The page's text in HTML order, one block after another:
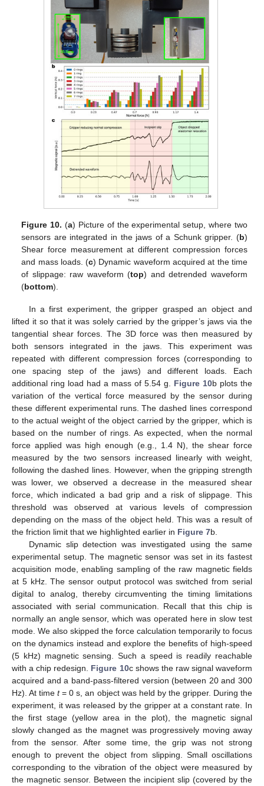
Figure 10. (a) Picture of the experimental setup, where two
sensors are integrated in the jaws of a Schunk gripper. (b)
Shear force measurement at different compression forces
and mass loads. (c) Dynamic waveform acquired at the time
of slippage: raw waveform (top) and detrended waveform
(bottom).
In a first experiment, the gripper grasped an object and
lifted it so that it was solely carried by the gripper’s jaws via the
tangential shear forces. The 3D force was then measured by
both sensors integrated in the jaws. This experiment was
repeated with different compression forces (corresponding to
one spacing step of the jaws) and different loads. Each
additional ring load had a mass of 5.54 g. Figure 10b plots the
variation of the vertical force measured by the sensor during
these different experimental runs. The dashed lines correspond
to the actual weight of the object carried by the gripper, which is
based on the number of rings. As expected, when the normal
force applied was high enough (e.g., 1.4 N), the shear force
measured by the two sensors increased linearly with weight,
following the dashed lines. However, when the gripping strength
was lower, we observed a decrease in the measured shear
force, which indicated a bad grip and a risk of slippage. This
threshold was observed at various levels of compression
depending on the mass of the object held. This was a result of
the friction limit that we highlighted earlier in Figure 7b.
Dynamic slip detection was investigated using the same
experimental setup. The magnetic sensor was set in its fastest
acquisition mode, enabling sampling of the raw magnetic fields
at 5 kHz. The sensor output protocol was switched from serial
digital to analog, thereby circumventing the timing limitations
associated with serial communication. Recall that this chip is
normally an angle sensor, which was operated here in slow test
mode. We also skipped the force calculation temporarily to focus
on the dynamics instead and explore the benefits of high-speed
(5 kHz) magnetic sensing. Such a speed is readily reachable
with a chip redesign. Figure 10c shows the raw signal waveform
acquired and a band-pass-filtered version (between 20 and 300
Hz). At timet= 0 s, an object was held by the gripper. During the
experiment, it was released by the gripper at a constant rate. In
the first stage (yellow area in the plot), the magnetic signal
slowly changed as the magnet was progressively moving away
from the sensor. After some time, the grip was not strong
enough to prevent the object from slipping. Small oscillations
corresponding to the vibration of the object were measured by
the magnetic sensor. Between the incipient slip (covered by the